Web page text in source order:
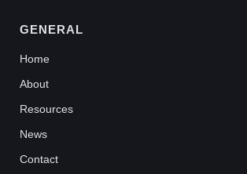
GENERAL
Home
About
Resources
News
Contact